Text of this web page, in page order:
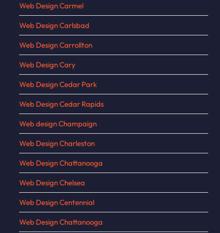
Web Design Carmel
Web Design Carlsbad
Web Design Carrollton
Web Design Cary
Web Design Cedar Park
Web Design Cedar Rapids
Web design Champaign
Web Design Charleston
Web Design Chattanooga
Web Design Chelsea
Web Design Centennial
Web Design Chattanooga